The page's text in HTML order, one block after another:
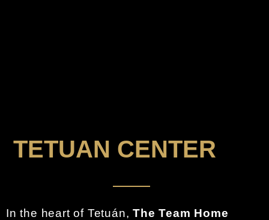
TETUAN CENTER
In the heart of Tetuán,The Team Home